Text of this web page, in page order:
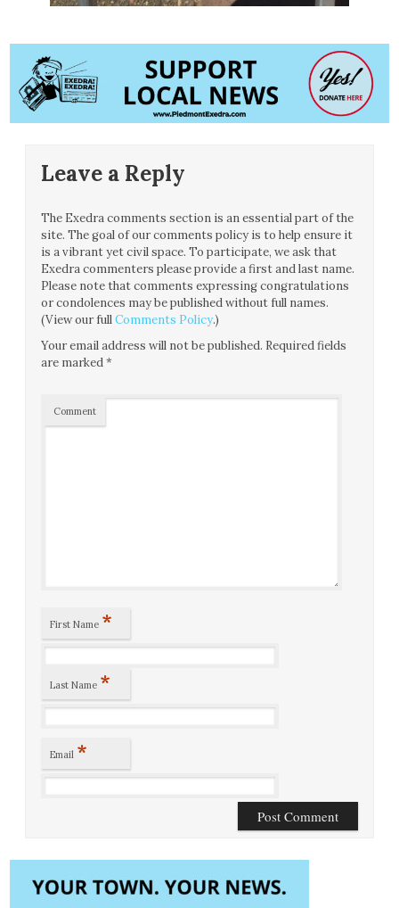
Leave a Reply
The Exedra comments section is an essential part of the
site. The goal of our comments policy is to help ensure it
is a vibrant yet civil space. To participate, we ask that
Exedra commenters please provide a first and last name.
Please note that comments expressing congratulations
or condolences may be published without full names.
(View our fullComments Policy.)
Your email address will not be published. Required fields
are marked*
Comment
First Name *
Last Name *
Email *